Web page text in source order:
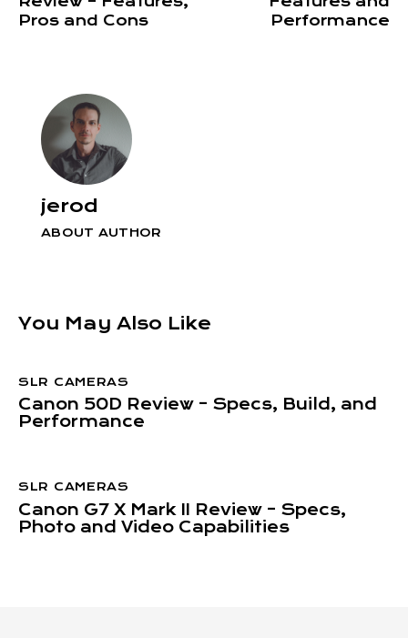
Pros and Cons
Performance
jerod
ABOUT AUTHOR
You May Also Like
SLR CAMERAS
Canon 50D Review – Specs, Build, and
Performance
SLR CAMERAS
Canon G7 X Mark II Review – Specs,
Photo and Video Capabilities